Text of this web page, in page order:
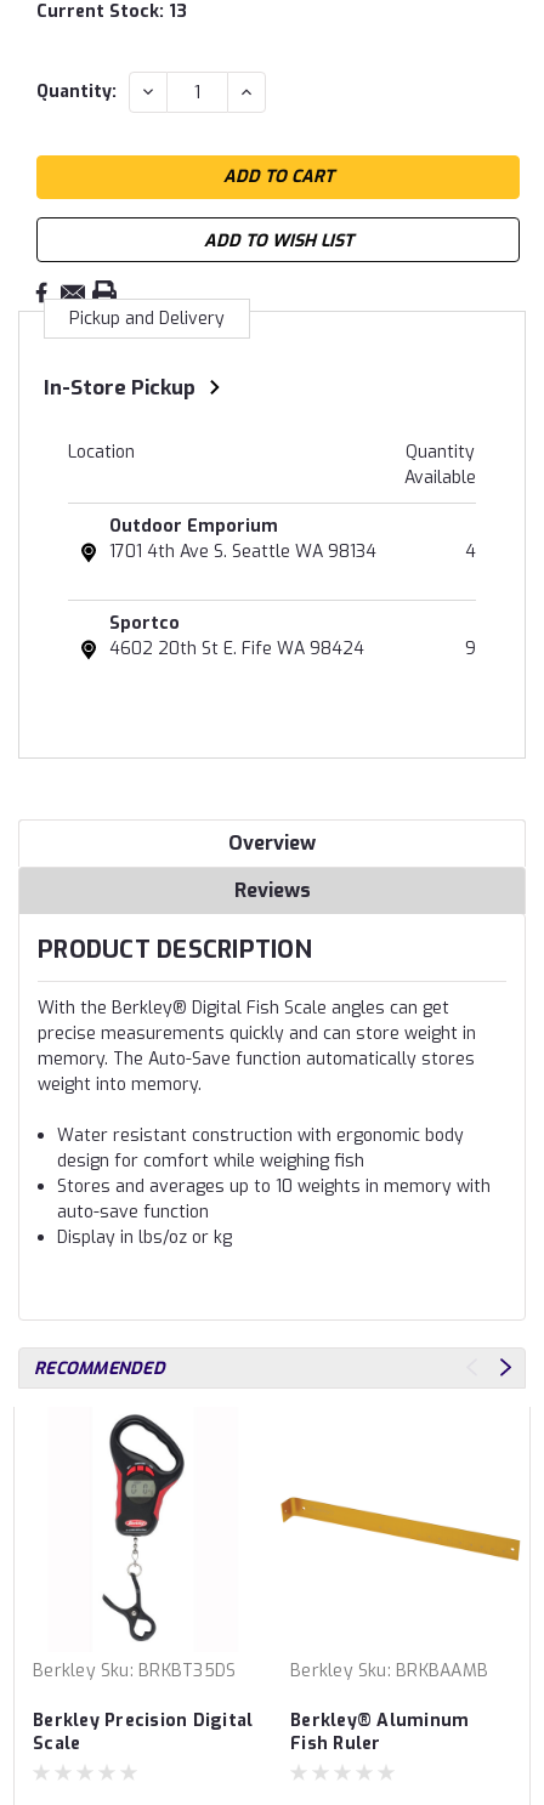
Current Stock: 13
Quantity: DECREASE
QUANTITY:
INCREASE
QUANTITY:
ADD TO WISH LIST
Pickup and Delivery
In-Store Pickup
Location
Quantity
Available
Outdoor Emporium
1701 4th Ave S. Seattle WA 98134
4
Sportco
4602 20th St E. Fife WA 98424
9
Overview
Reviews
PRODUCT DESCRIPTION
With the Berkley® Digital Fish Scale angles can get
precise measurements quickly and can store weight in
memory. The Auto-Save function automatically stores
weight into memory.
Water resistant construction with ergonomic body
design for comfort while weighing fish
Stores and averages up to 10 weights in memory with
auto-save function
Display in lbs/oz or kg
RECOMMENDED
Berkley Sku: BRKBT35DS
Berkley Precision Digital
Scale
Berkley Sku: BRKBAAMB
Berkley® Aluminum
Fish Ruler